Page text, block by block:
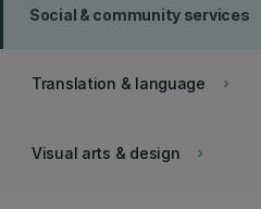
Social & community services
keyboard_arrow_right
Translation & language
keyboard_arrow_right
Visual arts & design